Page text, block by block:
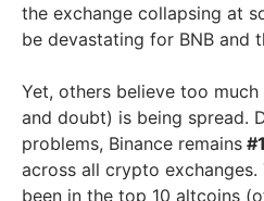
the exchange collapsing at
be devastating for BNB and
Yet, others believe too
and doubt) is being spread.
problems, Binance remains
across all crypto exchanges.
been in the top 10 altcoins